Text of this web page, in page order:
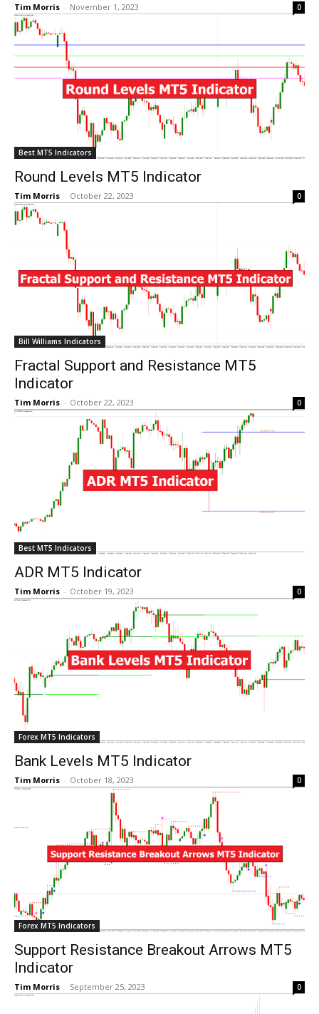
Tim Morris - November 1, 2023 0
Best MT5 Indicators
Round Levels MT5 Indicator
Tim Morris - October 22, 2023 0
Bill Williams Indicators
Fractal Support and Resistance MT5
Indicator
Tim Morris - October 22, 2023 0
Best MT5 Indicators
ADR MT5 Indicator
Tim Morris - October 19, 2023 0
Forex MT5 Indicators
Bank Levels MT5 Indicator
Tim Morris - October 18, 2023 0
Forex MT5 Indicators
Support Resistance Breakout Arrows MT5
Indicator
Tim Morris - September 25, 2023 0